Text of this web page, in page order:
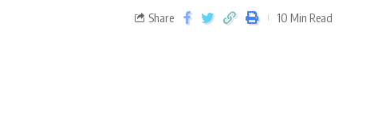
Share 10 Min Read